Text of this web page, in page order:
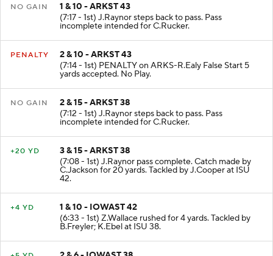
NO GAIN
1 & 10 - ARKST 43
(7:17 - 1st) J.Raynor steps back to pass. Pass
incomplete intended for C.Rucker.
PENALTY
2 & 10 - ARKST 43
(7:14 - 1st) PENALTY on ARKS-R.Ealy False Start 5
yards accepted. No Play.
NO GAIN
2 & 15 - ARKST 38
(7:12 - 1st) J.Raynor steps back to pass. Pass
incomplete intended for C.Rucker.
+20 YD
3 & 15 - ARKST 38
(7:08 - 1st) J.Raynor pass complete. Catch made by
C.Jackson for 20 yards. Tackled by J.Cooper at ISU
42.
+4 YD
1 & 10 - IOWAST 42
(6:33 - 1st) Z.Wallace rushed for 4 yards. Tackled by
B.Freyler; K.Ebel at ISU 38.